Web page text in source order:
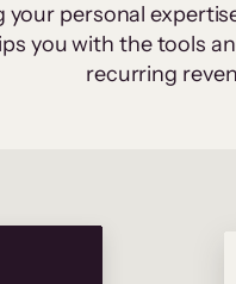
your personal
you with the tools
recurring